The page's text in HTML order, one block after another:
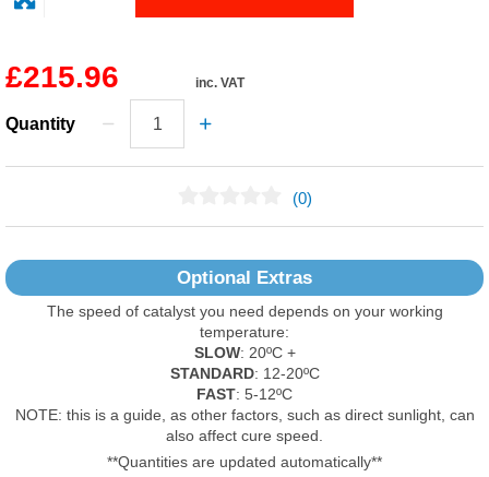
£215.96 inc. VAT
Quantity
(0)
Optional Extras
The speed of catalyst you need depends on your working
temperature:
SLOW: 20ºC +
STANDARD: 12-20ºC
FAST: 5-12ºC
NOTE: this is a guide, as other factors, such as direct sunlight, can
also affect cure speed.
**Quantities are updated automatically**